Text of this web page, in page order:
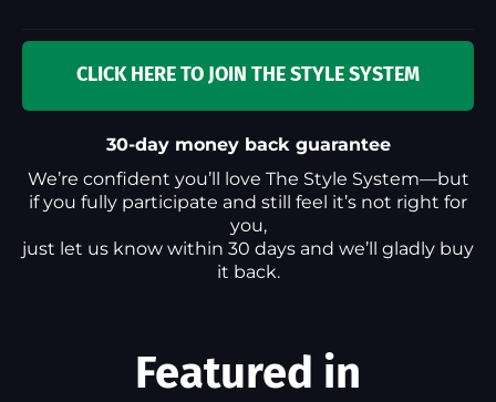
CLICK HERE TO JOIN THE STYLE SYSTEM
30-day money back guarantee
We’re confident you’ll love The Style System—but
if you fully participate and still feel it’s not right for
you,
just let us know within 30 days and we’ll gladly buy
it back.
Featured in